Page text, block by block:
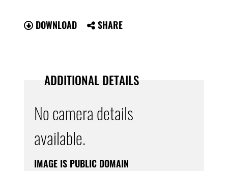
DOWNLOAD SHARE
ADDITIONAL DETAILS
No camera details
available.
IMAGE IS PUBLIC DOMAIN